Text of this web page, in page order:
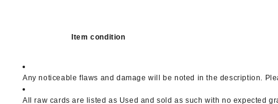
Item condition
Any noticeable flaws and damage will be noted in the description.
All raw cards are listed as Used and sold as such with no expected